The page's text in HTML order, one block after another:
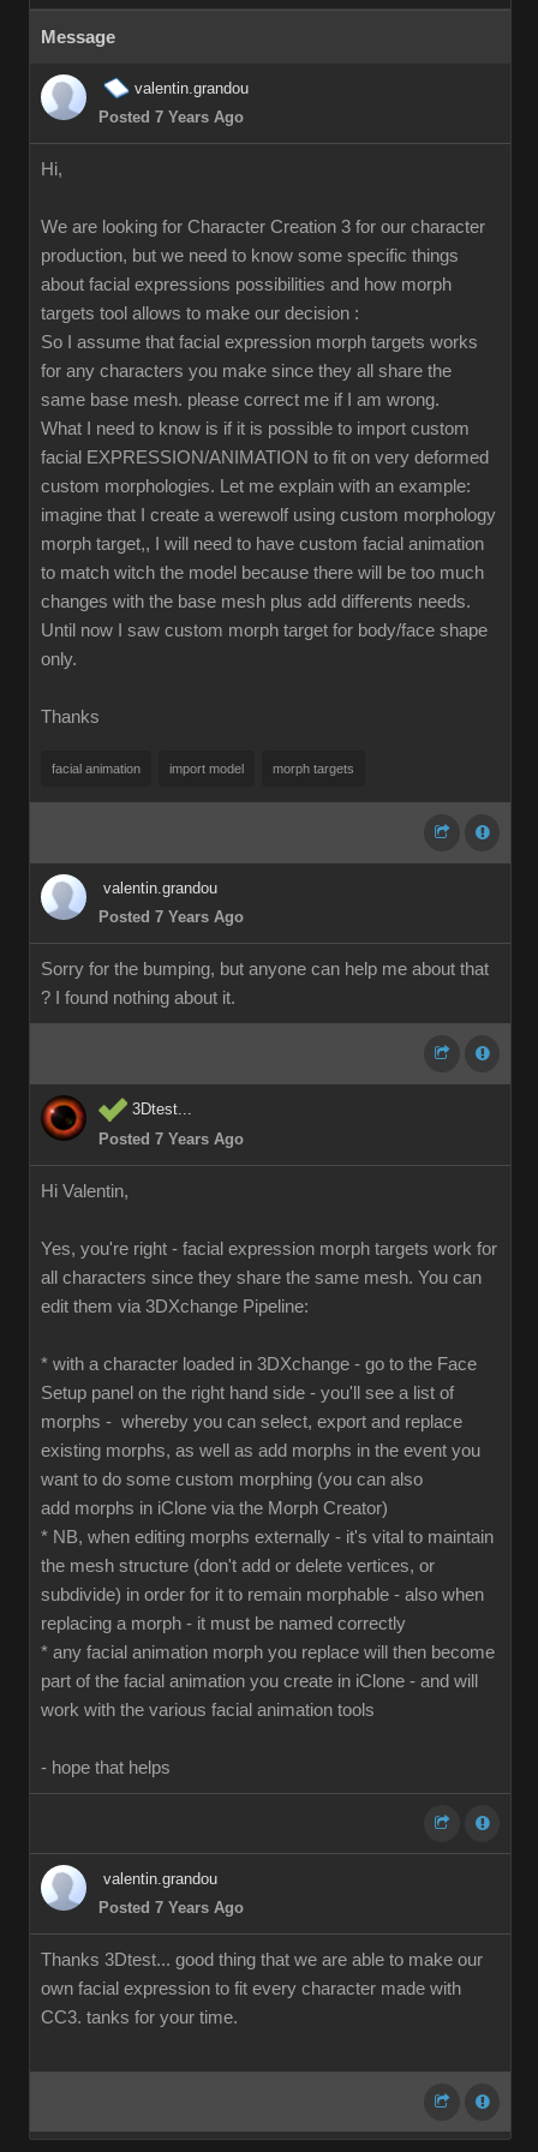
Message
valentin.grandou
Posted 7 Years Ago
Hi,
We are looking for Character Creation 3 for our character
production, but we need to know some specific things
about facial expressions possibilities and how morph
targets tool allows to make our decision :
So I assume that facial expression morph targets works
for any characters you make since they all share the
same base mesh. please correct me if I am wrong.
What I need to know is if it is possible to import custom
facial EXPRESSION/ANIMATION to fit on very deformed
custom morphologies. Let me explain with an example:
imagine that I create a werewolf using custom morphology
morph target,, I will need to have custom facial animation
to match witch the model because there will be too much
changes with the base mesh plus add differents needs.
Until now I saw custom morph target for body/face shape
only.
Thanks
facial animation import model morph targets
valentin.grandou
Posted 7 Years Ago
Sorry for the bumping, but anyone can help me about that
? I found nothing about it.
3Dtest...
Posted 7 Years Ago
Hi Valentin,
Yes, you're right - facial expression morph targets work for
all characters since they share the same mesh. You can
edit them via 3DXchange Pipeline:
* with a character loaded in 3DXchange - go to the Face
Setup panel on the right hand side - you'll see a list of
morphs - whereby you can select, export and replace
existing morphs, as well as add morphs in the event you
want to do some custom morphing (you can also
add morphs in iClone via the Morph Creator)
* NB, when editing morphs externally - it's vital to maintain
the mesh structure (don't add or delete vertices, or
subdivide) in order for it to remain morphable - also when
replacing a morph - it must be named correctly
* any facial animation morph you replace will then become
part of the facial animation you create in iClone - and will
work with the various facial animation tools
- hope that helps
valentin.grandou
Posted 7 Years Ago
Thanks 3Dtest... good thing that we are able to make our
own facial expression to fit every character made with
CC3. tanks for your time.